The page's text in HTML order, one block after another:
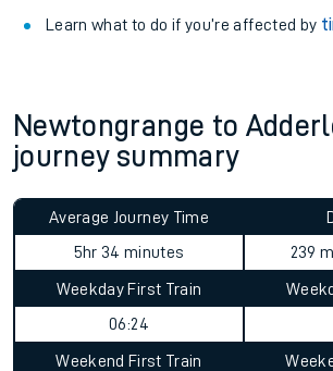
Learn what to do if you’re affected by
Newtongrange to
journey summary
Average Journey Time
5hr 34 minutes
239
Weekday First Train
06:24
Weekend First Train